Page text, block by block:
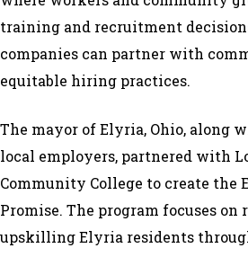
training and recruitment
companies can partner with
equitable hiring practices.
The mayor of Elyria, Ohio, along
local employers, partnered with
Community College to create
Promise. The program focuses
upskilling Elyria residents